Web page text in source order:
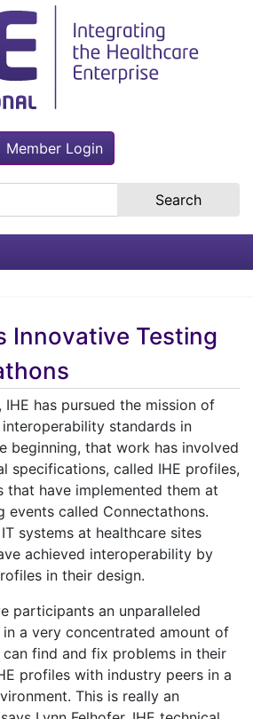
Member Login
Innovative Testing
IHE has pursued the mission of
standards in
beginning, that work has involved
specifications, called IHE profiles,
that have implemented them at
events called Connectathons.
systems at healthcare sites
achieved interoperability by
in their design.
participants an unparalleled
a very concentrated amount of
find and fix problems in their
profiles with industry peers in a
This is really an